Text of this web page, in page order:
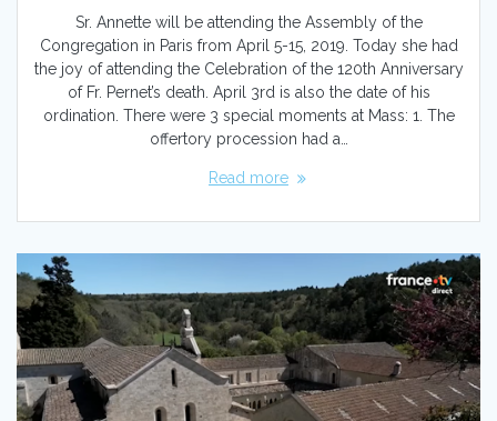
Sr. Annette will be attending the Assembly of the
Congregation in Paris from April 5-15, 2019. Today she had
the joy of attending the Celebration of the 120th Anniversary
of Fr. Pernet’s death. April 3rd is also the date of his
ordination. There were 3 special moments at Mass: 1. The
offertory procession had a…
Read more